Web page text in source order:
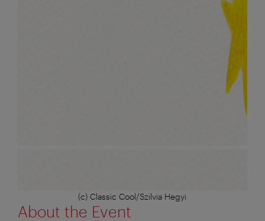
(c) Classic Cool/Szilvia Hegyi
About the Event